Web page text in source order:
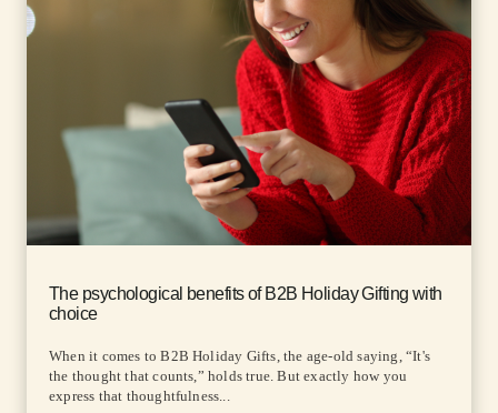
The psychological benefits of B2B Holiday Gifting with
choice
When it comes to B2B Holiday Gifts, the age-old saying, “It's
the thought that counts,” holds true. But exactly how you
express that thoughtfulness...